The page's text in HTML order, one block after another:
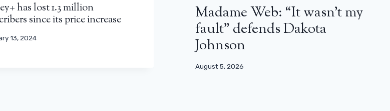
has lost 1.3 million
since its price increase
13, 2024
Eva Longoria Announces Desperate
Housewives 20th Anniversary
Reunion
May 21, 2024
Madame Web: “It wasn’t my
fault” defends Dakota
Johnson
August 5, 2026